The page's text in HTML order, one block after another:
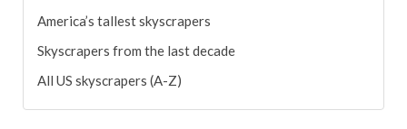
America’s tallest skyscrapers
Skyscrapers from the last decade
All US skyscrapers (A-Z)